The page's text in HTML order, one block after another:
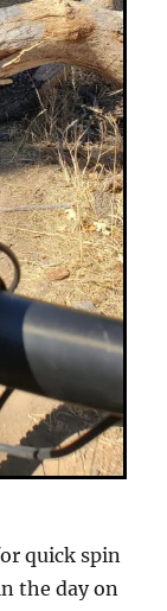
quick spin
the day on